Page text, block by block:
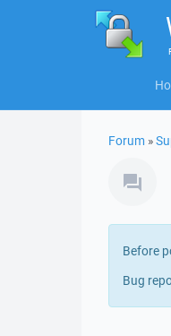
Forum »
Before
Bug